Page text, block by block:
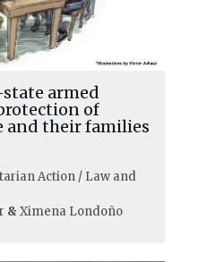
armed
of
and their families
Action / Law and
& Ximena Londoño